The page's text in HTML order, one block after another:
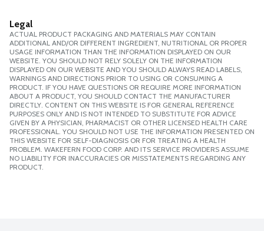
Legal
ACTUAL PRODUCT PACKAGING AND MATERIALS MAY CONTAIN
ADDITIONAL AND/OR DIFFERENT INGREDIENT, NUTRITIONAL OR PROPER
USAGE INFORMATION THAN THE INFORMATION DISPLAYED ON OUR
WEBSITE. YOU SHOULD NOT RELY SOLELY ON THE INFORMATION
DISPLAYED ON OUR WEBSITE AND YOU SHOULD ALWAYS READ LABELS,
WARNINGS AND DIRECTIONS PRIOR TO USING OR CONSUMING A
PRODUCT. IF YOU HAVE QUESTIONS OR REQUIRE MORE INFORMATION
ABOUT A PRODUCT, YOU SHOULD CONTACT THE MANUFACTURER
DIRECTLY. CONTENT ON THIS WEBSITE IS FOR GENERAL REFERENCE
PURPOSES ONLY AND IS NOT INTENDED TO SUBSTITUTE FOR ADVICE
GIVEN BY A PHYSICIAN, PHARMACIST OR OTHER LICENSED HEALTH CARE
PROFESSIONAL. YOU SHOULD NOT USE THE INFORMATION PRESENTED ON
THIS WEBSITE FOR SELF-DIAGNOSIS OR FOR TREATING A HEALTH
PROBLEM. WAKEFERN FOOD CORP. AND ITS SERVICE PROVIDERS ASSUME
NO LIABILITY FOR INACCURACIES OR MISSTATEMENTS REGARDING ANY
PRODUCT.